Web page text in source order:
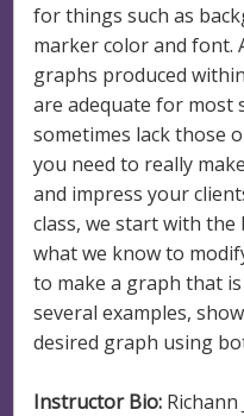
for things such as
marker color and font.
graphs produced
are adequate for most
sometimes lack those
you need to really
and impress your
class, we start with the
what we know to
to make a graph that
several examples,
desired graph using
Instructor Bio: Richann